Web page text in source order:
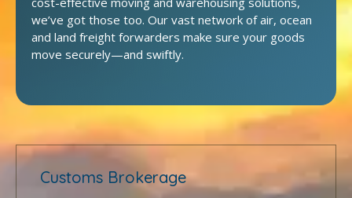
we’ve got those too. Our vast network of air, ocean
and land freight forwarders make sure your goods
move securely—and swiftly.
Customs Brokerage